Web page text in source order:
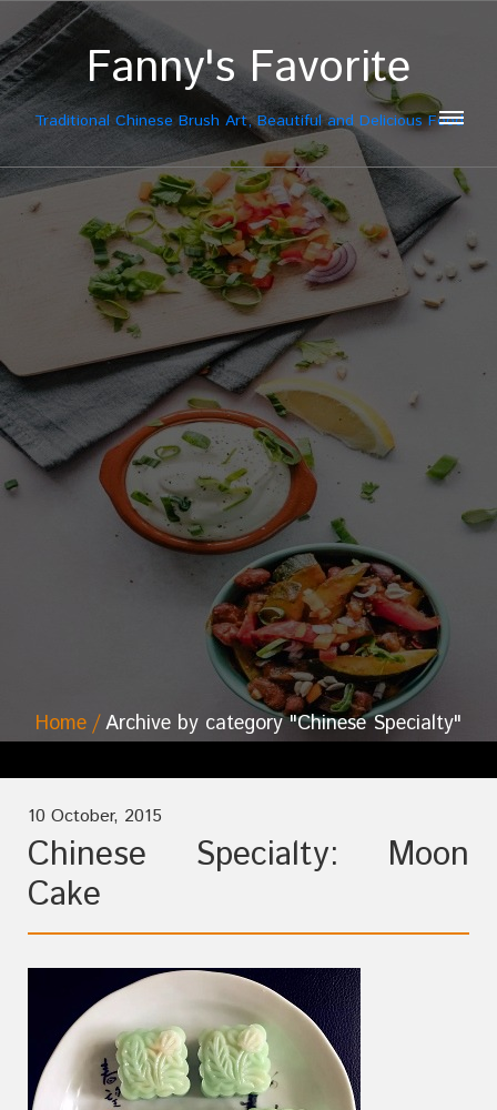
Fanny's Favorite
Traditional Chinese Brush Art, Beautiful and Delicious Food
Home Archive by category "Chinese Specialty"
10 October, 2015
Chinese Specialty: Moon
Cake